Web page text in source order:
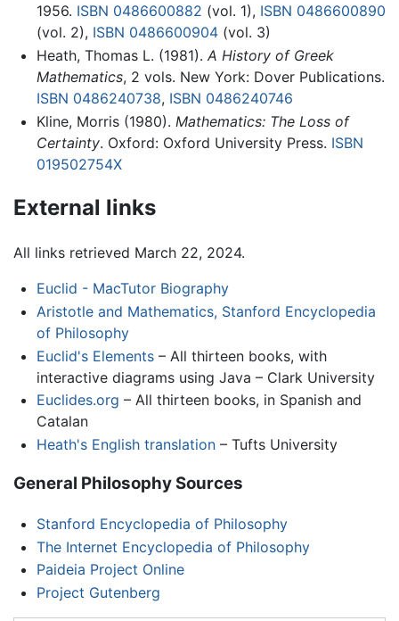
1956. ISBN 0486600882 (vol. 1), ISBN 0486600890
(vol. 2), ISBN 0486600904(vol. 3)
Heath, Thomas L. (1981). A History of Greek
Mathematics, 2 vols. New York: Dover Publications.
ISBN 0486240738, ISBN 0486240746
Kline, Morris (1980). Mathematics: The Loss of
Certainty. Oxford: Oxford University Press. ISBN
019502754X
External links
All links retrieved March 22, 2024.
Euclid - MacTutor Biography
Aristotle and Mathematics, Stanford Encyclopedia
of Philosophy
Euclid's Elements– All thirteen books, with
interactive diagrams using Java – Clark University
Euclides.org – All thirteen books, in Spanish and
Catalan
Heath's English translation– Tufts University
General Philosophy Sources
Stanford Encyclopedia of Philosophy
The Internet Encyclopedia of Philosophy
Paideia Project Online
Project Gutenberg